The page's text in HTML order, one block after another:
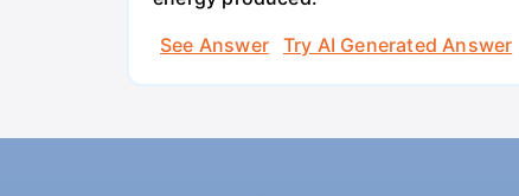
See Answer
Try AI Generated Answer